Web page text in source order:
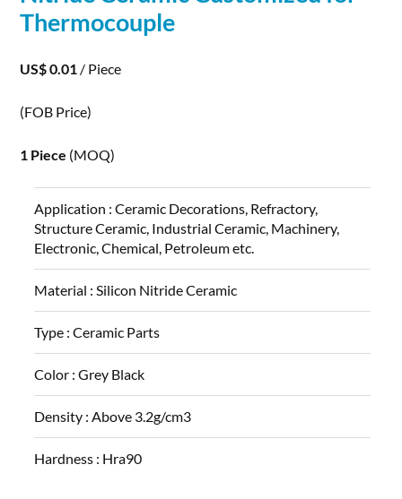
Thermocouple
US$ 0.01 / Piece
(FOB Price)
1 Piece (MOQ)
Application :Ceramic Decorations, Refractory,
Structure Ceramic, Industrial Ceramic, Machinery,
Electronic, Chemical, Petroleum etc.
Material :Silicon Nitride Ceramic
Type :Ceramic Parts
Color :Grey Black
Density :Above 3.2g/cm3
Hardness : Hra90